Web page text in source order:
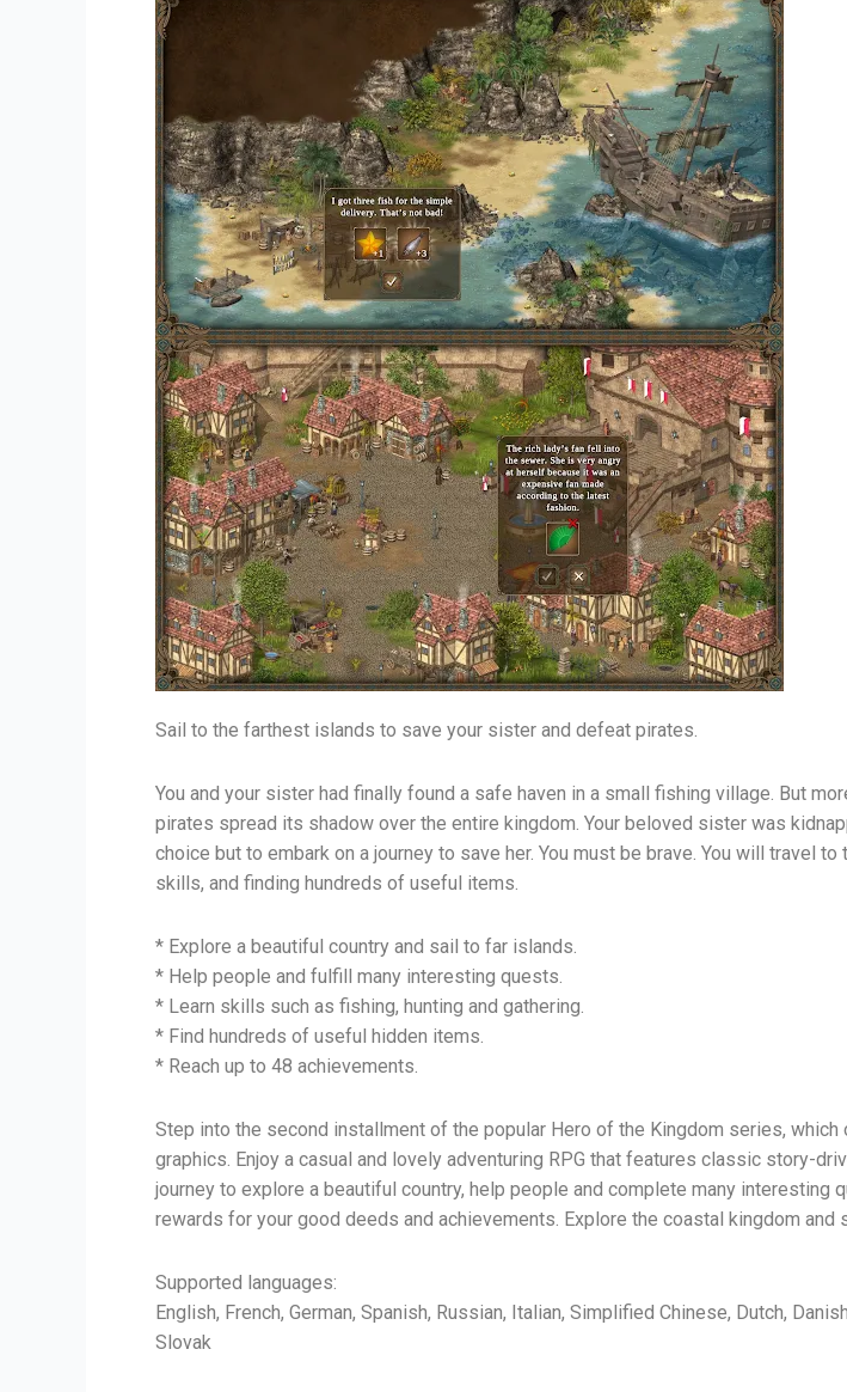
Sail to the farthest islands to save your sister and defeat pirates.
You and your sister had finally found a safe haven in a small fishing village. But
pirates spread its shadow over the entire kingdom. Your beloved sister was
choice but to embark on a journey to save her. You must be brave. You will travel
skills, and finding hundreds of useful items.
* Explore a beautiful country and sail to far islands.
* Help people and fulfill many interesting quests.
* Learn skills such as fishing, hunting and gathering.
* Find hundreds of useful hidden items.
* Reach up to 48 achievements.
Step into the second installment of the popular Hero of the Kingdom series,
graphics. Enjoy a casual and lovely adventuring RPG that features classic story-
journey to explore a beautiful country, help people and complete many interesting
rewards for your good deeds and achievements. Explore the coastal kingdom
Supported languages:
English, French, German, Spanish, Russian, Italian, Simplified Chinese, Dutch,
Slovak